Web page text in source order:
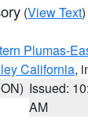
(View Text
Plumas-
California,
Issued:
AM